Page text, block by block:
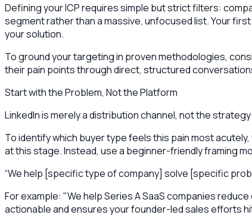
Defining your ICP requires simple but strict filters:
segment rather than a massive, unfocused list. Your
your solution.
To ground your targeting in proven methodologies,
their pain points through direct, structured
Start with the Problem, Not the Platform
LinkedIn is merely a distribution channel, not the
To identify which buyer type feels this pain most
at this stage. Instead, use a beginner-friendly framing
“We help [specific type of company] solve [specific
For example: "We help Series A SaaS companies
actionable and ensures your founder-led sales efforts